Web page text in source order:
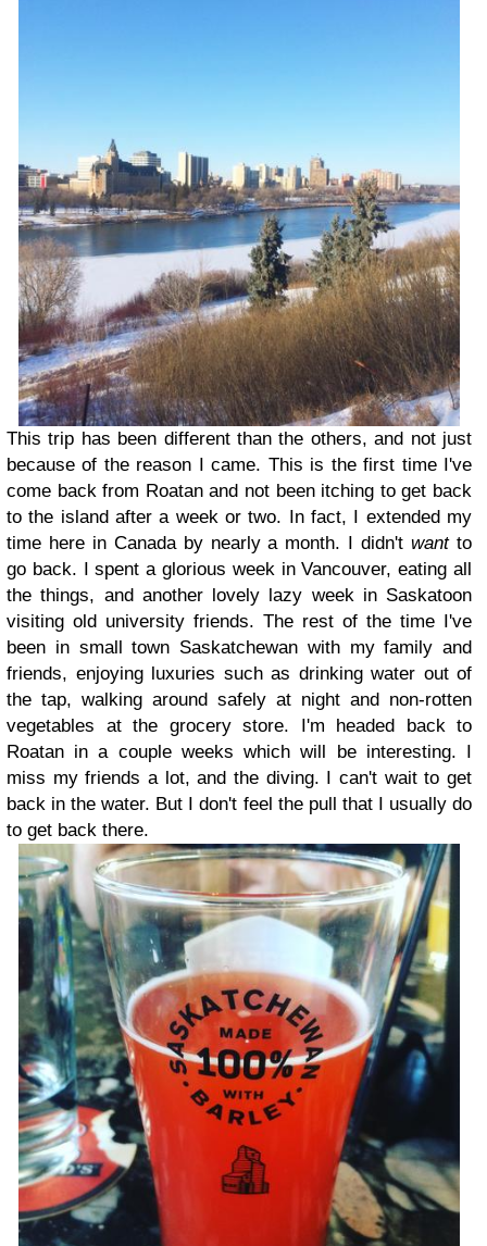
This trip has been different than the others, and not just
because of the reason I came. This is the first time I've
come back from Roatan and not been itching to get back
to the island after a week or two. In fact, I extended my
time here in Canada by nearly a month. I didn'twantto
go back. I spent a glorious week in Vancouver, eating all
the things, and another lovely lazy week in Saskatoon
visiting old university friends. The rest of the time I've
been in small town Saskatchewan with my family and
friends, enjoying luxuries such as drinking water out of
the tap, walking around safely at night and non-rotten
vegetables at the grocery store. I'm headed back to
Roatan in a couple weeks which will be interesting. I
miss my friends a lot, and the diving. I can't wait to get
back in the water. But I don't feel the pull that I usually do
to get back there.